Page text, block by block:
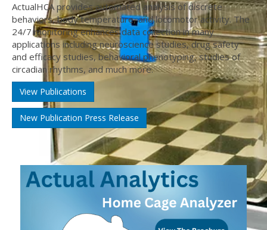
ActualHCA provides automated analysis of discrete
behaviors, body temperature, and locomotor activity. The
24/7 monitoring enhances data collection in many
applications including neuroscience studies, drug safety
and efficacy studies, behavioral phenotyping, studies of
circadian rhythms, and much more.
View Publications
New Publication Press Release